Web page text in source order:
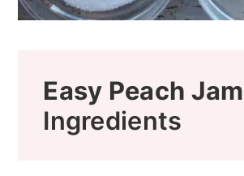
Easy Peach Jam
Ingredients